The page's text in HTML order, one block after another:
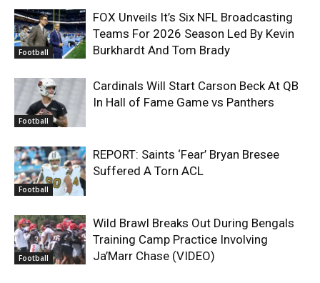
Football
FOX Unveils It’s Six NFL Broadcasting
Teams For 2026 Season Led By Kevin
Burkhardt And Tom Brady
Football
Cardinals Will Start Carson Beck At QB
In Hall of Fame Game vs Panthers
Football
REPORT: Saints ‘Fear’ Bryan Bresee
Suffered A Torn ACL
Football
Wild Brawl Breaks Out During Bengals
Training Camp Practice Involving
Ja’Marr Chase (VIDEO)